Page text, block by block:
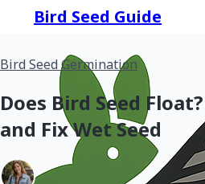
Bird Seed Guide
Bird Seed Germination
Does Bird Seed
and Fix Wet Seed